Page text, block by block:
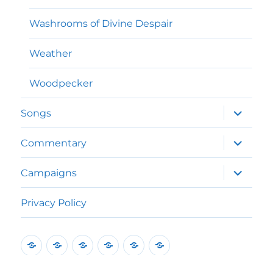
Washrooms of Divine Despair
Weather
Woodpecker
Songs
expand
child
menu
Commentary
expand
child
menu
Campaigns
expand
child
menu
Privacy Policy
HomePoemsSongsCommentary
Campaigns
Privacy